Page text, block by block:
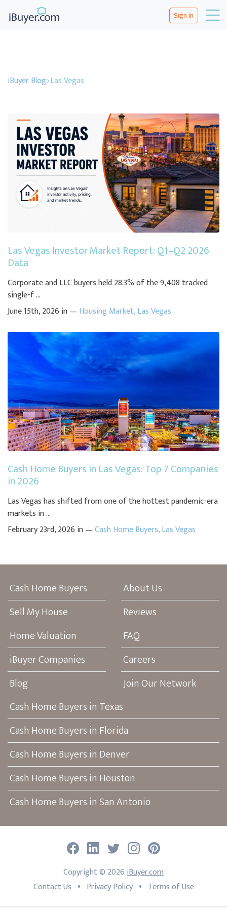
Sign In
iBuyer Blog>Las Vegas
Las Vegas Investor Market Report: Q1–Q2 2026
Data
Corporate and LLC buyers held 28.3% of the 9,408 tracked
single-f ...
June 15th, 2026 in — Housing Market,Las Vegas
Cash Home Buyers in Las Vegas: Top 7 Companies
in 2026
Las Vegas has shifted from one of the hottest pandemic-era
markets in ...
February 23rd, 2026 in —Cash Home Buyers,Las Vegas
Cash Home Buyers
Sell My House
Home Valuation
iBuyer Companies
Blog
About Us
Reviews
FAQ
Careers
Join Our Network
Cash Home Buyers in Texas
Cash Home Buyers in Florida
Cash Home Buyers in Denver
Cash Home Buyers in Houston
Cash Home Buyers in San Antonio
Contact Us • Privacy Policy • Terms of Use
Copyright © 2026iBuyer.com